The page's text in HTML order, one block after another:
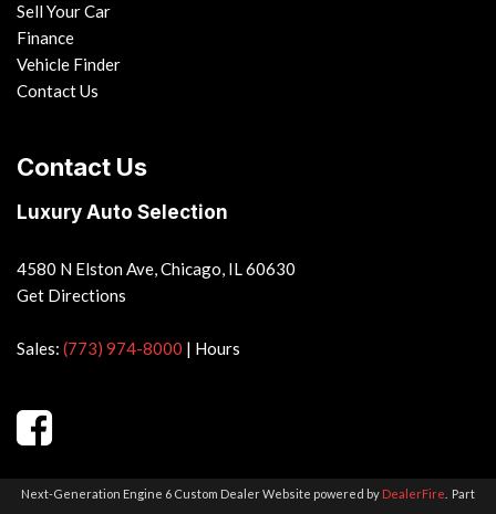
Sell Your Car
Finance
Vehicle Finder
Contact Us
Contact Us
Luxury Auto Selection
4580 N Elston Ave, Chicago, IL 60630
Get Directions
Sales: (773) 974-8000 | Hours
Next-Generation Engine 6 Custom Dealer Website powered by DealerFire
Part